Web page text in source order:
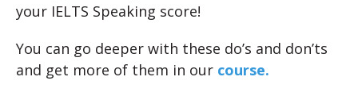
your IELTS Speaking score!
You can go deeper with these do’s and don’ts
and get more of them in our course.